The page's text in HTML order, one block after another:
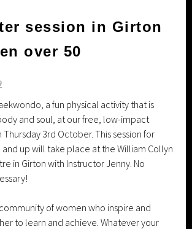
session in Girton
over 50
a fun physical activity that is
and soul, at our free, low-impact
Thursday 3rd October. This session for
up will take place at the William Collyn
in Girton with Instructor Jenny. No
community of women who inspire and
to learn and achieve. Whatever your